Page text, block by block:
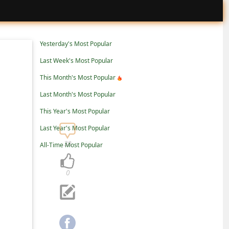
Yesterday's Most Popular
Last Week's Most Popular
This Month's Most Popular
Last Month's Most Popular
This Year's Most Popular
Last Year's Most Popular
All-Time Most Popular
0
38